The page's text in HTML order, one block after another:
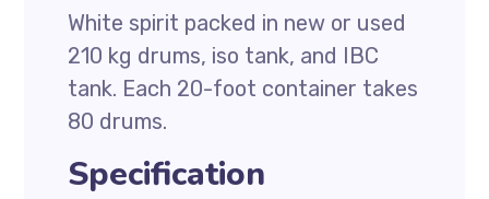
White spirit packed in new or used
210 kg drums, iso tank, and IBC
tank. Each 20-foot container takes
80 drums.
Specification